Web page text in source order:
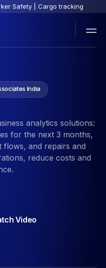
Safety | Cargo tracking
India
analytics solutions:
for the next 3 months,
flows, and repairs and
reduce costs and
Video